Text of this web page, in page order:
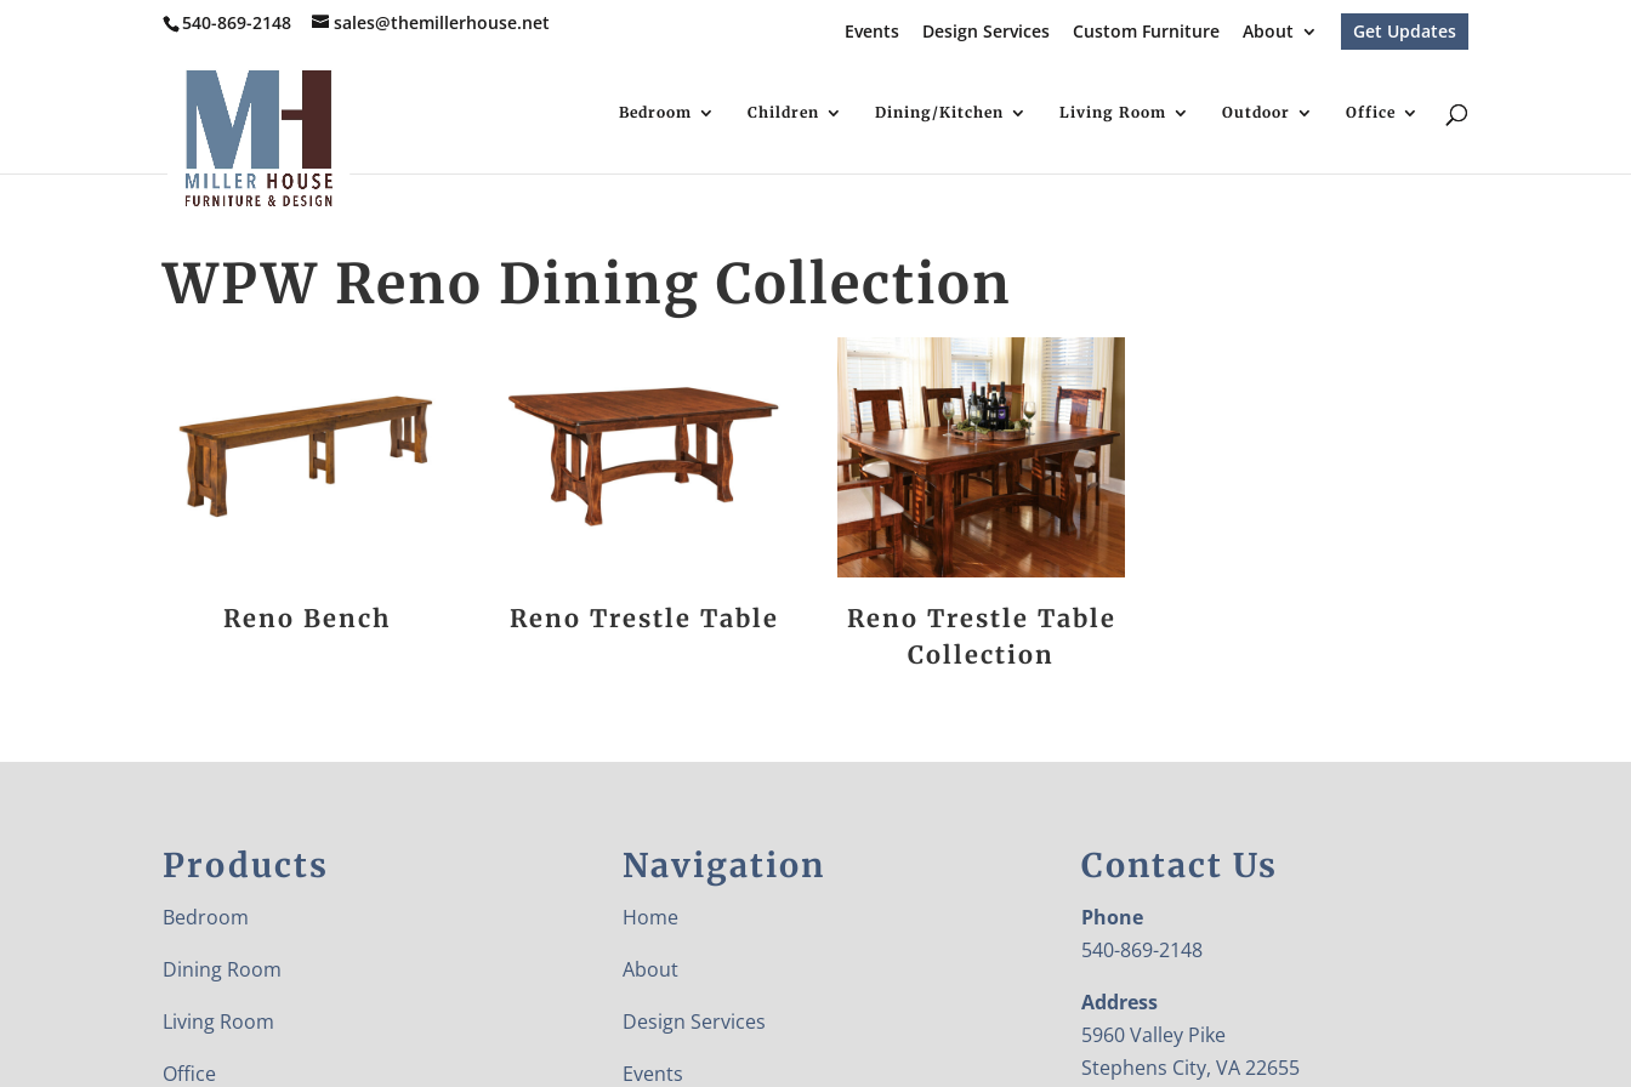
540-869-2148 sales@themillerhouse.net Events Design Services Custom Furniture About Get Updates
Bedroom Children Dining/Kitchen Living Room Outdoor Office
WPW Reno Dining Collection
Reno Bench Reno Trestle Table
Reno Trestle Table
Collection
Products
Bedroom
Dining Room
Living Room
Office
Navigation
Home
About
Design Services
Events
Contact Us
Phone
540-869-2148
Address
5960 Valley Pike
Stephens City, VA 22655